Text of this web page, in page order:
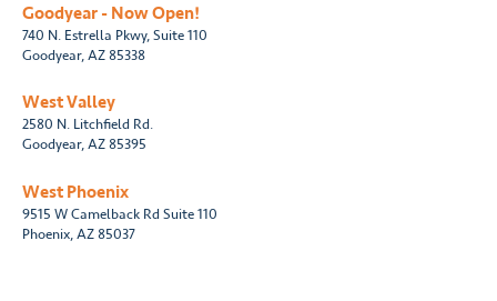
Goodyear - Now Open!
740 N. Estrella Pkwy, Suite 110
Goodyear, AZ 85338
West Valley
2580 N. Litchfield Rd.
Goodyear, AZ 85395
West Phoenix
9515 W Camelback Rd Suite 110
Phoenix, AZ 85037